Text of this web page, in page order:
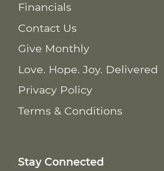
Financials
Contact Us
Give Monthly
Love. Hope. Joy. Delivered
Privacy Policy
Terms & Conditions
Stay Connected